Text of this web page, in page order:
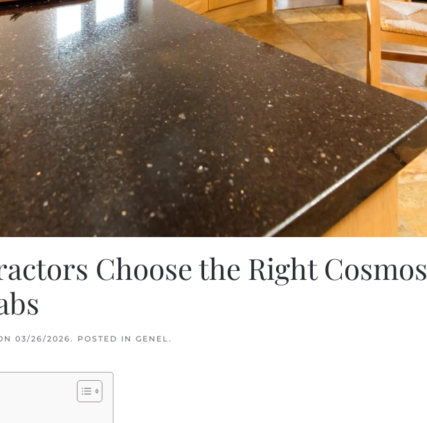
Choose the Right Cosmos
03/26/2026. POSTED IN GENEL.